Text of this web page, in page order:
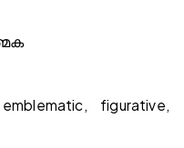
figurative,